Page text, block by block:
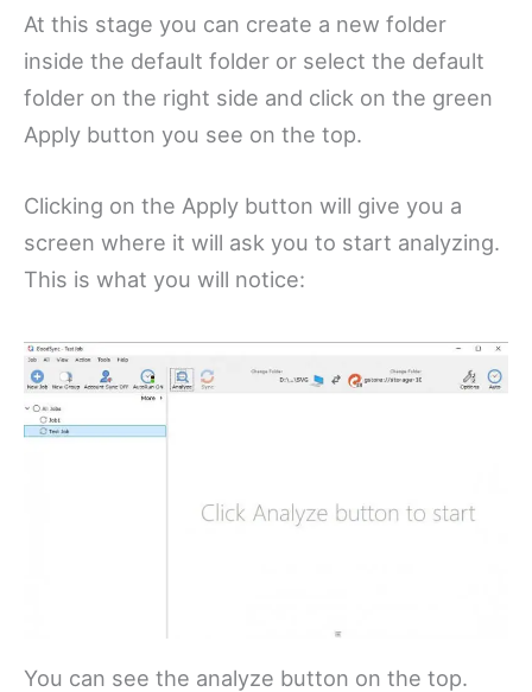
At this stage you can create a new folder
inside the default folder or select the default
folder on the right side and click on the green
Apply button you see on the top.
Clicking on the Apply button will give you a
screen where it will ask you to start analyzing.
This is what you will notice:
You can see the analyze button on the top.